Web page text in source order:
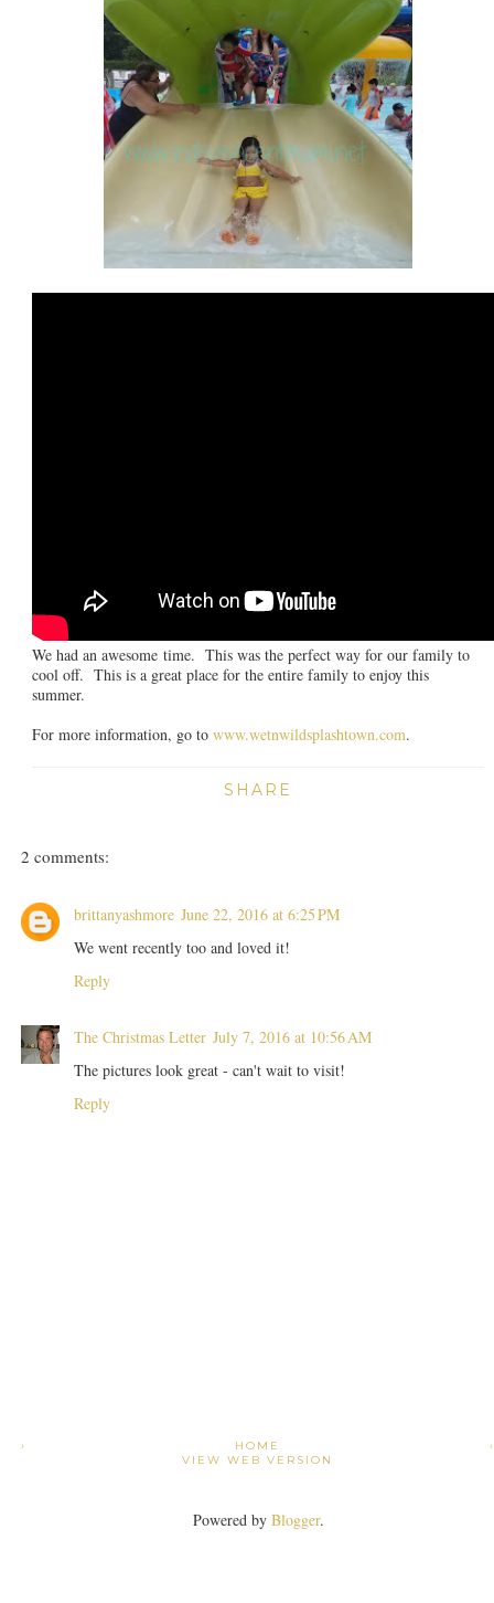
We had an awesome time. This was the perfect way for our family to
cool off. This is a great place for the entire family to enjoy this
summer.
For more information, go to www.wetnwildsplashtown.com.
SHARE
2 comments:
brittanyashmore June 22, 2016 at 6:25 PM
We went recently too and loved it!
Reply
The Christmas Letter July 7, 2016 at 10:56 AM
The pictures look great - can't wait to visit!
Reply
›
HOME
VIEW WEB VERSION
Powered by Blogger.